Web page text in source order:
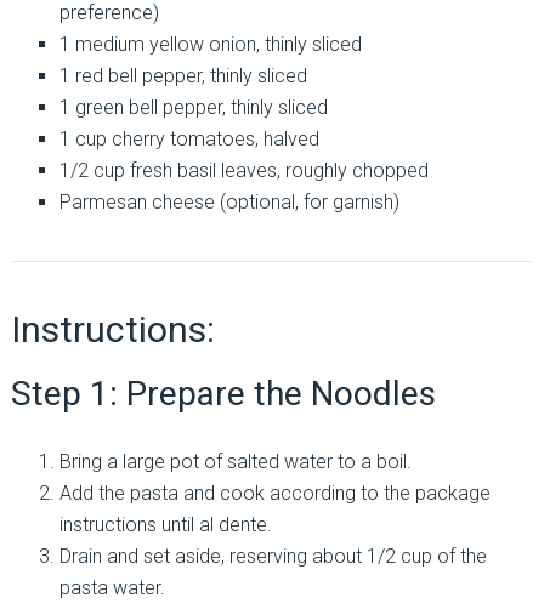
preference)
1 medium yellow onion, thinly sliced
1 red bell pepper, thinly sliced
1 green bell pepper, thinly sliced
1 cup cherry tomatoes, halved
1/2 cup fresh basil leaves, roughly chopped
Parmesan cheese (optional, for garnish)
Instructions:
Step 1: Prepare the Noodles
Bring a large pot of salted water to a boil.
Add the pasta and cook according to the package
instructions until al dente.
Drain and set aside, reserving about 1/2 cup of the
pasta water.